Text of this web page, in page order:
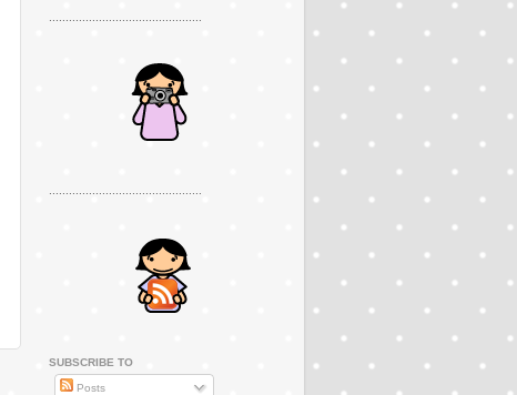
SUBSCRIBE TO
Posts